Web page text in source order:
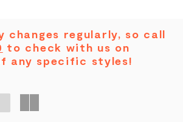
changes regularly, so call
to check with us on
any specific styles!